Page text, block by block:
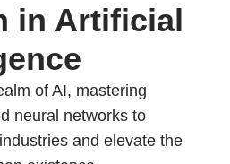
in Artificial
of AI, mastering
neural networks to
and elevate the